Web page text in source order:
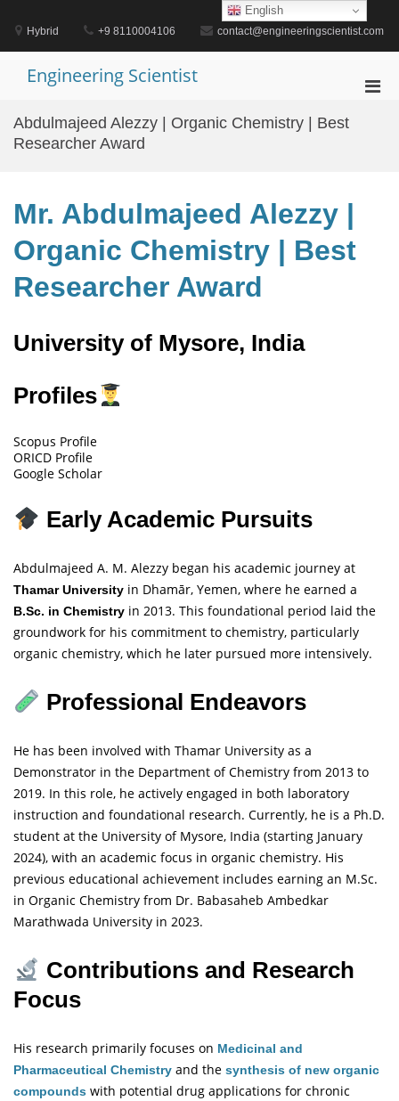
contentHybrid +9 8110004106 contact@engineeringscientist.com
Engineering Scientist
Abdulmajeed Alezzy | Organic Chemistry | Best
Researcher Award
Mr. Abdulmajeed Alezzy |
Organic Chemistry | Best
Researcher Award
University of Mysore, India
Profiles
Scopus Profile
ORICD Profile
Google Scholar
Early Academic Pursuits
Abdulmajeed A. M. Alezzy began his academic journey at
Thamar University in Dhamār, Yemen, where he earned a
B.Sc. in Chemistry in 2013. This foundational period laid the
groundwork for his commitment to chemistry, particularly
organic chemistry, which he later pursued more intensively.
Professional Endeavors
He has been involved with Thamar University as a
Demonstrator in the Department of Chemistry from 2013 to
2019. In this role, he actively engaged in both laboratory
instruction and foundational research. Currently, he is a Ph.D.
student at the University of Mysore, India (starting January
2024), with an academic focus in organic chemistry. His
previous educational achievement includes earning an M.Sc.
in Organic Chemistry from Dr. Babasaheb Ambedkar
Marathwada University in 2023.
Contributions and Research
Focus
His research primarily focuses on Medicinal and
Pharmaceutical Chemistry and the synthesis of new organic
compounds with potential drug applications for chronic
English